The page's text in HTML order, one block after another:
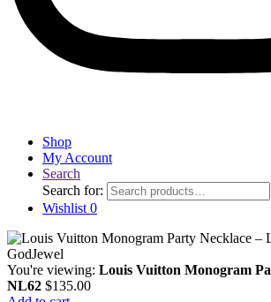
Shop
My Account
Search
Search for:
Wishlist 0
You're viewing: Louis Vuitton Monogram
NL62 $135.00